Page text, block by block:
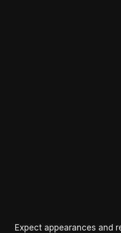
Expect appearances and